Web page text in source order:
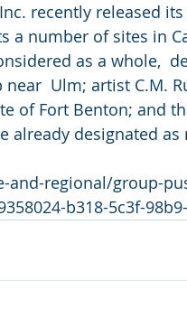
recently released
a number of sites in
as a whole,
Ulm; artist C.M.
of Fort Benton; and
already designated
regional/group-
b318-5c3f-